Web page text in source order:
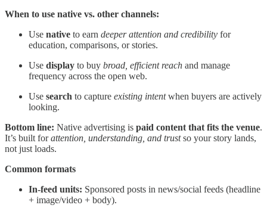
When to use native vs. other channels:
Use native to earn deeper attention and credibility for
education, comparisons, or stories.
Use display to buy broad, efficient reach and manage
frequency across the open web.
Use search to capture existing intentwhen buyers are actively
looking.
Bottom line: Native advertising is paid content that fits the venue.
It’s built forattention, understanding, and trustso your story lands,
not just loads.
Common formats
In-feed units: Sponsored posts in news/social feeds (headline
+ image/video + body).